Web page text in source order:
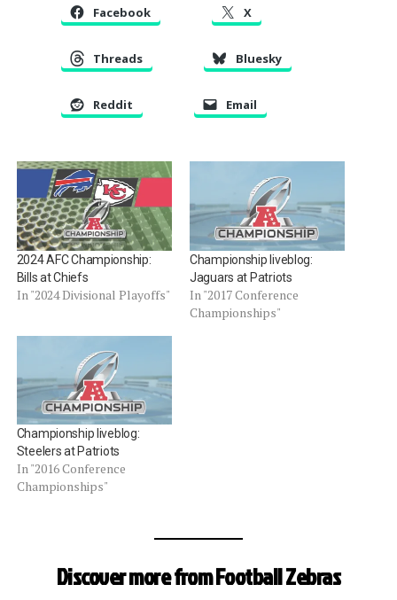
Facebook X
Threads Bluesky
Reddit Email
2024 AFC Championship:
Bills at Chiefs
In "2024 Divisional Playoffs"
Championship liveblog:
Jaguars at Patriots
In "2017 Conference
Championships"
Championship liveblog:
Steelers at Patriots
In "2016 Conference
Championships"
Discover more from Football Zebras